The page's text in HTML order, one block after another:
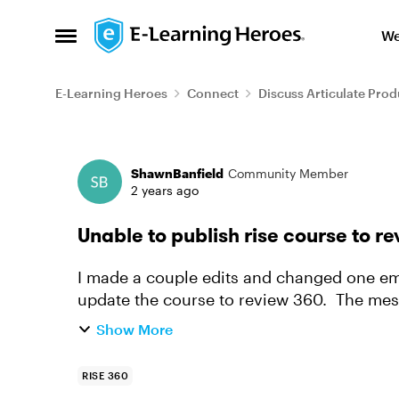
Open Side Menu
Skip to content
E-Learning Heroes Connect Discuss Articulate
Forum Discussion
ShawnBanfield Community Member
2 years ago
Unable to publish rise course to
I made a couple edits and changed one
update the course to review 360. The message,
error publishing your course. Ple...
Show More
RISE 360